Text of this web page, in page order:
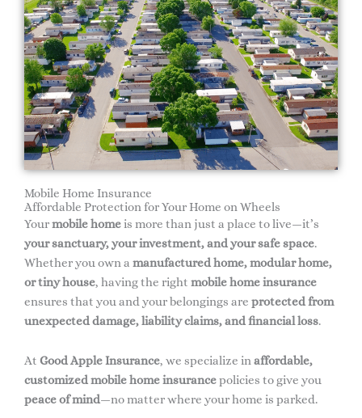
Mobile Home Insurance
Affordable Protection for Your Home on Wheels
Yourmobile homeis more than just a place to live—it’s
your sanctuary, your investment, and your safe space.
Whether you own a manufactured home, modular home,
or tiny house, having the right mobile home insurance
ensures that you and your belongings are protected from
unexpected damage, liability claims, and financial loss.
At Good Apple Insurance, we specialize inaffordable,
customized mobile home insurancepolicies to give you
peace of mind—no matter where your home is parked.